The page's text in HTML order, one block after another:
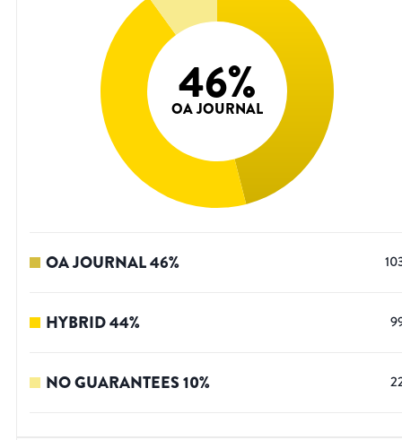
46%
OA JOURNAL
OA JOURNAL46%
HYBRID44%
NO GUARANTEES10%